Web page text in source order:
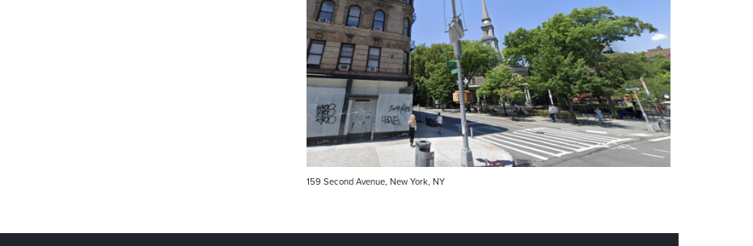
159 Second Avenue, New York, NY